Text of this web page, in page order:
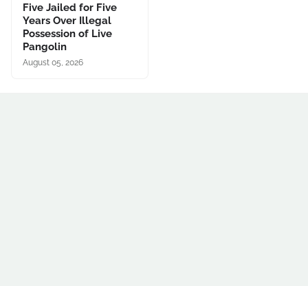
Five Jailed for Five
Years Over Illegal
Possession of Live
Pangolin
August 05, 2026